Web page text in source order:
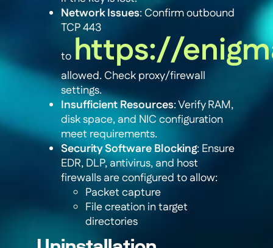
Network Issues: Confirm outbound
TCP 443
to https://
allowed. Check proxy/firewall
settings.
Insufficient Resources: Verify RAM,
disk space, and NIC configuration
meet requirements.
Security Software Blocking: Ensure
EDR, DLP, antivirus, and host
firewalls are configured to allow:
Packet capture
File creation in target
directories